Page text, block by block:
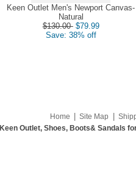
Keen Outlet Men's Newport Canvas-
Natural
$130.00 $79.99
Save: 38% off
Home Site Map
Keen Outlet, Shoes, Boots& Sandals